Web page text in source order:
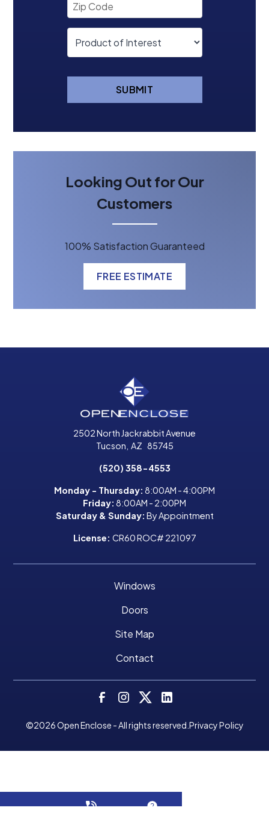
SUBMIT
Looking Out for Our
Customers
100% Satisfaction Guaranteed
FREE ESTIMATE
2502 North Jackrabbit Avenue
Tucson AZ 85745
(520) 358-4553
Monday - Thursday: 8:00AM - 4:00PM
Friday: 8:00AM - 2:00PM
Saturday & Sunday: By Appointment
License: CR60 ROC# 221097
Windows
Doors
Site Map
Contact
©2026Open Enclose - All rights reserved. Privacy Policy